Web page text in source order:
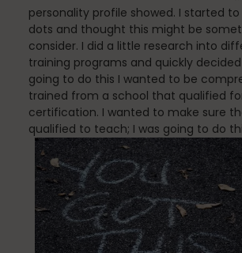
Nutrition
Organization
Painless Running
Physical Therapy
personality profile showed. I started
dots and thought this might be
consider. I did a little research into
training programs and quickly
going to do this I wanted to be
trained from a school that qualified
certification. I wanted to make sure
qualified to teach; I was going to do